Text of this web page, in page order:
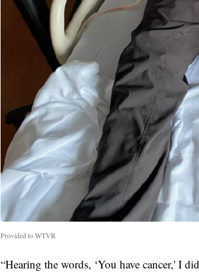
Provided to WTVR
“Hearing the words, ‘You have cancer,' I